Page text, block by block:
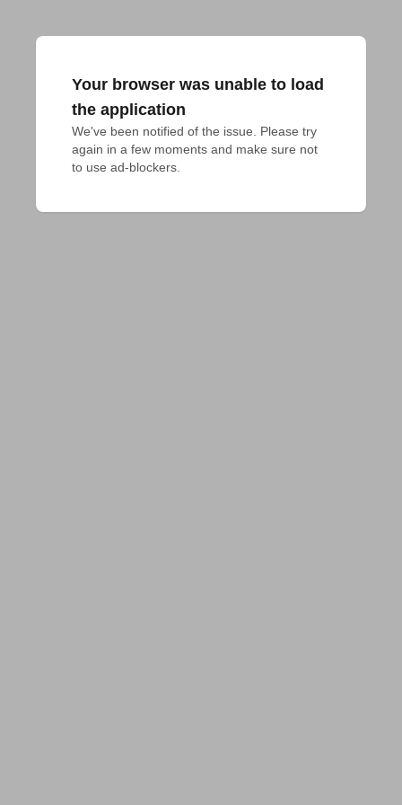
Your browser was unable to load
the application
We've been notified of the issue. Please try
again in a few moments and make sure not
to use ad-blockers.